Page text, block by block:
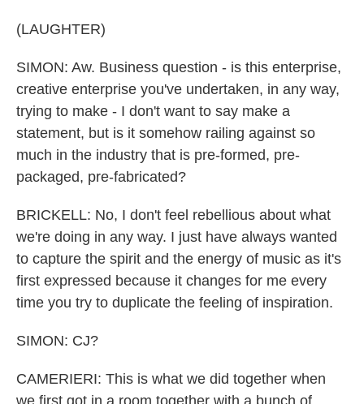
(LAUGHTER)
SIMON: Aw. Business question - is this enterprise,
creative enterprise you've undertaken, in any way,
trying to make - I don't want to say make a
statement, but is it somehow railing against so
much in the industry that is pre-formed, pre-
packaged, pre-fabricated?
BRICKELL: No, I don't feel rebellious about what
we're doing in any way. I just have always wanted
to capture the spirit and the energy of music as it's
first expressed because it changes for me every
time you try to duplicate the feeling of inspiration.
SIMON: CJ?
CAMERIERI: This is what we did together when
we first got in a room together with a bunch of